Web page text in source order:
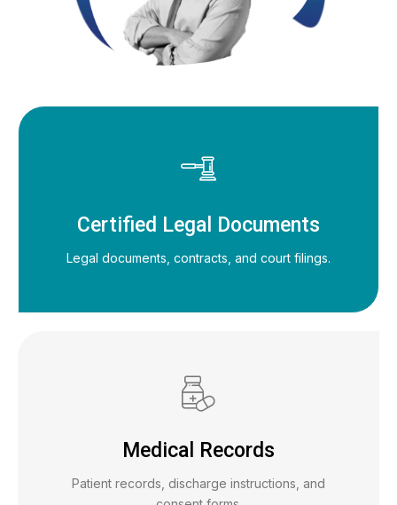
Certified Legal Documents
Legal documents, contracts, and court filings.
Medical Records
Patient records, discharge instructions, and